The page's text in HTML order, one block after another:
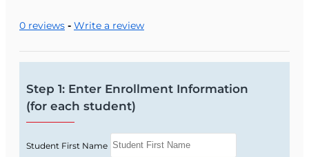
0 reviews - Write a review
Step 1: Enter Enrollment Information
(for each student)
Student First Name